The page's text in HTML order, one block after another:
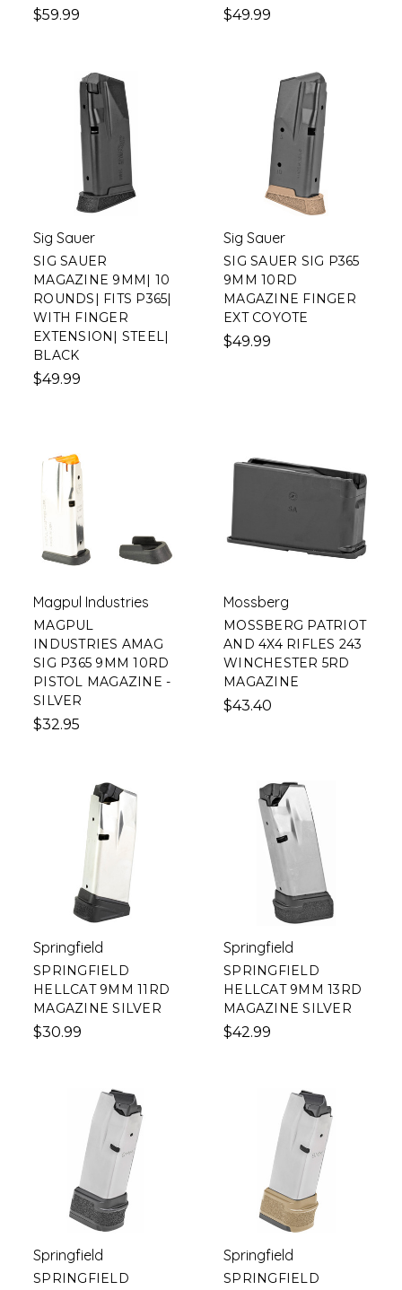
$59.99 $49.99
Sig Sauer
SIG SAUER
MAGAZINE 9MM| 10
ROUNDS| FITS P365|
WITH FINGER
EXTENSION| STEEL|
BLACK
$49.99
Sig Sauer
SIG SAUER SIG P365
9MM 10RD
MAGAZINE FINGER
EXT COYOTE
$49.99
Magpul Industries
MAGPUL
INDUSTRIES AMAG
SIG P365 9MM 10RD
PISTOL MAGAZINE -
SILVER
$32.95
Mossberg
MOSSBERG PATRIOT
AND 4X4 RIFLES 243
WINCHESTER 5RD
MAGAZINE
$43.40
Springfield
SPRINGFIELD
HELLCAT 9MM 11RD
MAGAZINE SILVER
$30.99
Springfield
SPRINGFIELD
HELLCAT 9MM 13RD
MAGAZINE SILVER
$42.99
Springfield
SPRINGFIELD
Springfield
SPRINGFIELD